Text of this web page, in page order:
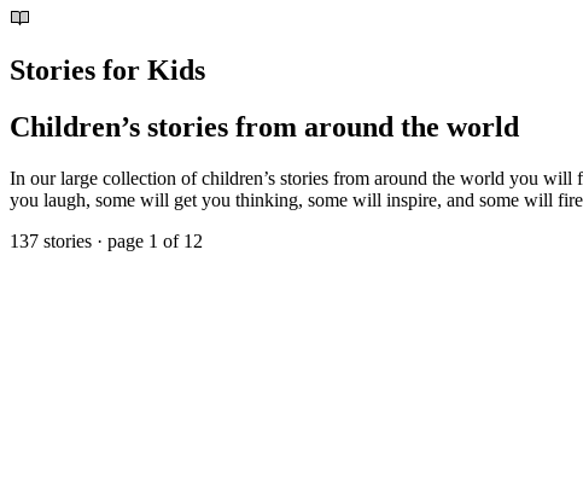
Stories for Kids
Children’s stories from around the world
In our large collection of children’s stories from around the world you
you laugh, some will get you thinking, some will inspire, and some will
137 stories · page 1 of 12